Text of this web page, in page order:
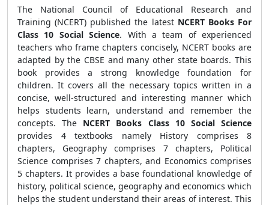
The National Council of Educational Research and
Training (NCERT) published the latest NCERT Books For
Class 10 Social Science. With a team of experienced
teachers who frame chapters concisely, NCERT books are
adapted by the CBSE and many other state boards. This
book provides a strong knowledge foundation for
children. It covers all the necessary topics written in a
concise, well-structured and interesting manner which
helps students learn, understand and remember the
concepts. The NCERT Books Class 10 Social Science
provides 4 textbooks namely History comprises 8
chapters, Geography comprises 7 chapters, Political
Science comprises 7 chapters, and Economics comprises
5 chapters. It provides a base foundational knowledge of
history, political science, geography and economics which
helps the student understand their areas of interest. This